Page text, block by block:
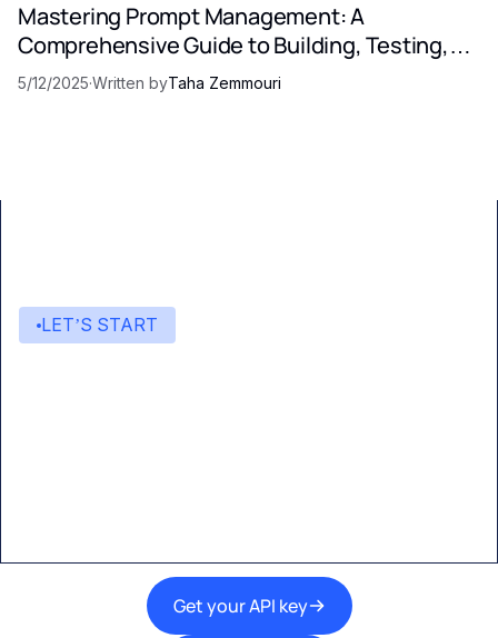
Mastering Prompt Management: A
Comprehensive Guide to Building, Testing,
and Optimizing LLM Prompts
5/12/2025·Written byTaha Zemmouri
LET’S START
Get your API key